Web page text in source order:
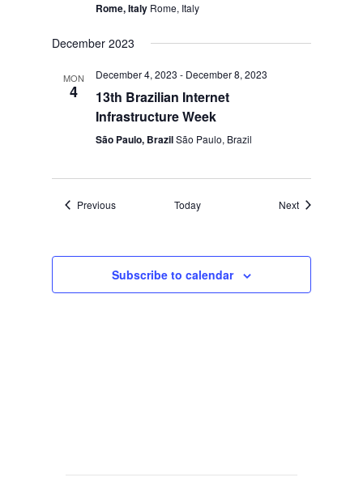
Rome, Italy Rome, Italy
December 2023
MON
4
December 4, 2023 - December 8, 2023
13th Brazilian Internet
Infrastructure Week
São Paulo, BrazilSão Paulo, Brazil
PreviousEvents Today NextEvents
Subscribe to calendar